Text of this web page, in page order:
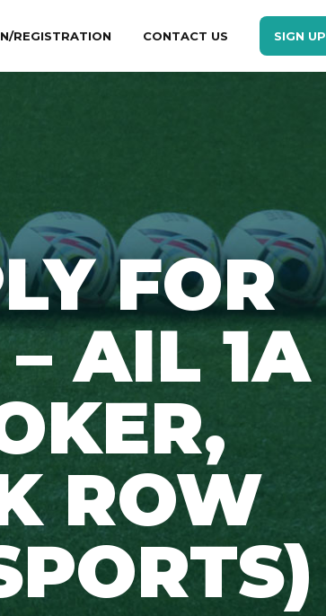
REGISTRATION CONTACT US SIGN UP
FOR
AIL 1A
ROW